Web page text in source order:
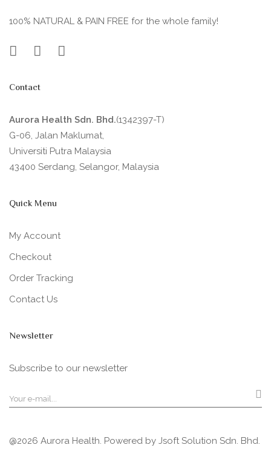
100% NATURAL & PAIN FREE for the whole family!
Contact
Aurora Health Sdn. Bhd.(1342397-T)
G-06, Jalan Maklumat,
Universiti Putra Malaysia
43400 Serdang, Selangor, Malaysia
Quick Menu
My Account
Checkout
Order Tracking
Contact Us
Newsletter
Subscribe to our newsletter
@2026 Aurora Health. Powered by Jsoft Solution Sdn. Bhd.